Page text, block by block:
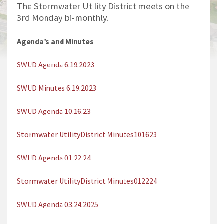
The Stormwater Utility District meets on the
3rd Monday bi-monthly.
Agenda’s and Minutes
SWUD Agenda 6.19.2023
SWUD Minutes 6.19.2023
SWUD Agenda 10.16.23
Stormwater UtilityDistrict Minutes101623
SWUD Agenda 01.22.24
Stormwater UtilityDistrict Minutes012224
SWUD Agenda 03.24.2025